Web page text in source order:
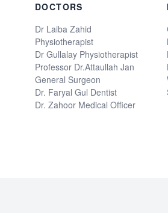
DOCTORS
Dr Laiba Zahid
Physiotherapist
Dr Gullalay Physiotherapist
Professor Dr.Attaullah Jan
General Surgeon
Dr. Faryal Gul Dentist
Dr. Zahoor Medical Officer